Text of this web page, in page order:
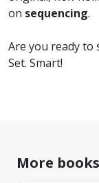
on sequencing.
Are you ready to
Set. Smart!
More